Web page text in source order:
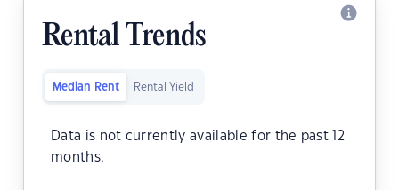
Rental Trends
Median Rent Rental Yield
Data is not currently available for the past 12
months.